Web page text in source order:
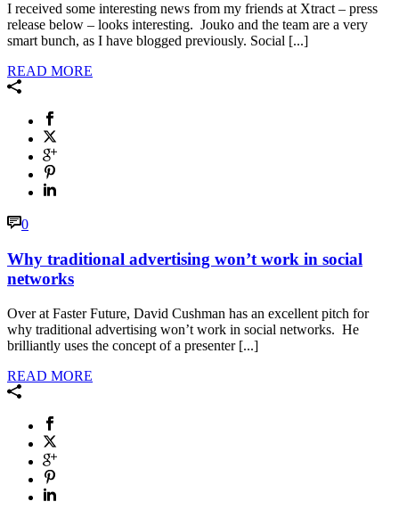
I received some interesting news from my friends at Xtract – press
release below – looks interesting. Jouko and the team are a very
smart bunch, as I have blogged previously. Social [...]
READ MORE
0
Why traditional advertising won’t work in social
networks
Over at Faster Future, David Cushman has an excellent pitch for
why traditional advertising won’t work in social networks. He
brilliantly uses the concept of a presenter [...]
READ MORE